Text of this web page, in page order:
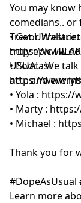
You may
comedians..
Trevor
truly epic
USUAL. We
at!... and
• Get
https://
• Podcast :
https://
• Yola : https://
• Marty :
• Michael :
Thank you for
Learn more